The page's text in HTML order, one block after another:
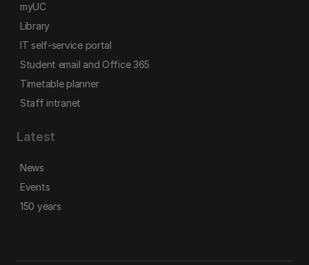
myUC
Library
IT self-service portal
Student email and Office 365
Timetable planner
Staff intranet
Latest
News
Events
150 years